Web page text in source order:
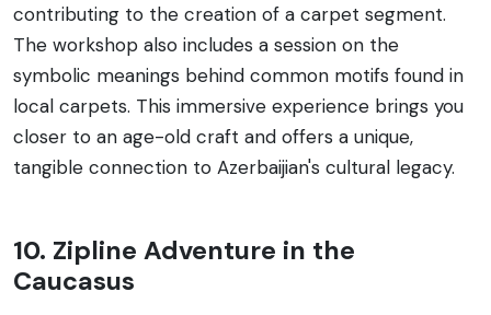
contributing to the creation of a carpet segment.
The workshop also includes a session on the
symbolic meanings behind common motifs found in
local carpets. This immersive experience brings you
closer to an age-old craft and offers a unique,
tangible connection to Azerbaijian's cultural legacy.
10. Zipline Adventure in the
Caucasus